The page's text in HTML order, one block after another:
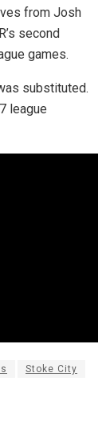
from Josh
second
games.
substituted.
league
Stoke City